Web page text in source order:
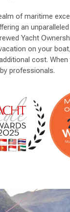
of maritime
an unparalleled
Yacht
on your
cost. When
professionals.